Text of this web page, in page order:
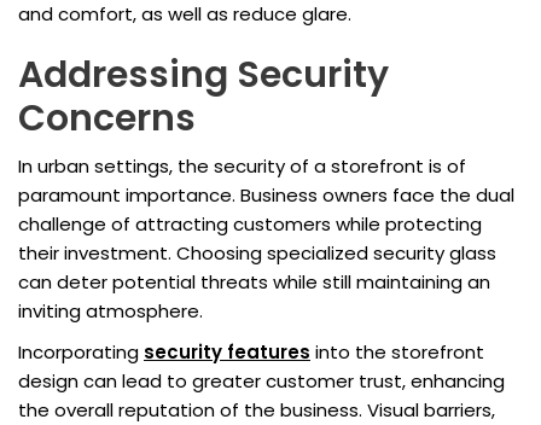
and comfort, as well as reduce glare.
Addressing Security
Concerns
In urban settings, the security of a storefront is of
paramount importance. Business owners face the dual
challenge of attracting customers while protecting
their investment. Choosing specialized security glass
can deter potential threats while still maintaining an
inviting atmosphere.
Incorporating security features into the storefront
design can lead to greater customer trust, enhancing
the overall reputation of the business. Visual barriers,